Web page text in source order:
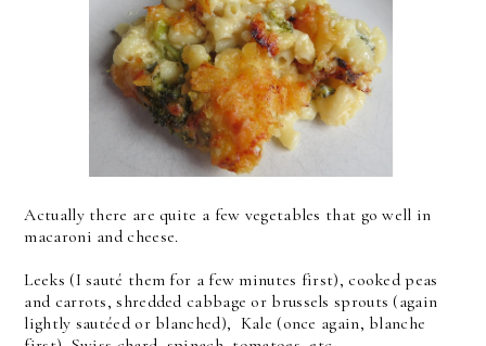
Actually there are quite a few vegetables that go well in
macaroni and cheese.
Leeks (I sauté them for a few minutes first), cooked peas
and carrots, shredded cabbage or brussels sprouts (again
lightly sautéed or blanched), Kale (once again, blanche